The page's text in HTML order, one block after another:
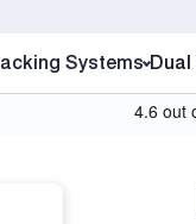
Systems Dual